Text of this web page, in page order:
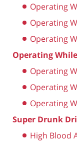
Operating
Operating
Operating
Operating
Operating
Operating
Operating
Super Drunk
High Blood